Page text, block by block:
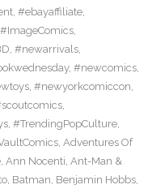
, #ebayaffiliate,
#ImageComics,
, #newarrivals,
, #newcomics,
, #newyorkcomiccon,
,
, #TrendingPopCulture,
, Adventures Of
, Ann Nocenti, Ant-Man &
, Batman, Benjamin Hobbs,